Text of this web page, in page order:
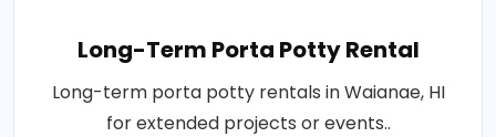
Long-Term Porta Potty Rental
Long-term porta potty rentals in Waianae, HI
for extended projects or events..